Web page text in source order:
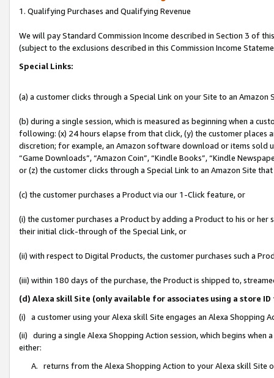
1. Qualifying Purchases and Qualifying Revenue
We will pay Standard Commission Income described in Section 3 of
(subject to the exclusions described in this Commission Income
Special Links:
(a) a customer clicks through a Special Link on your Site to an Amazon
(b) during a single session, which is measured as beginning when a
following: (x) 24 hours elapse from that click, (y) the customer
discretion; for example, an Amazon software download or items sold
“Game Downloads”, “Amazon Coin”, “Kindle Books”, “Kindle
or (z) the customer clicks through a Special Link to an Amazon Site
(c) the customer purchases a Product via our 1-Click feature, or
(i) the customer purchases a Product by adding a Product to his or
their initial click-through of the Special Link, or
(ii) with respect to Digital Products, the customer purchases such a
(iii) within 180 days of the purchase, the Product is shipped to,
(d) Alexa skill Site (only available for associates using a store
(i) a customer using your Alexa skill Site engages an Alexa Shopping
(ii) during a single Alexa Shopping Action session, which begins when
either:
A. returns from the Alexa Shopping Action to your Alexa skill Site